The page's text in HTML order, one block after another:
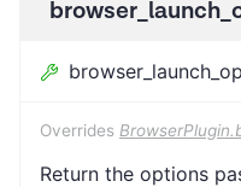
Overrides
Return the options